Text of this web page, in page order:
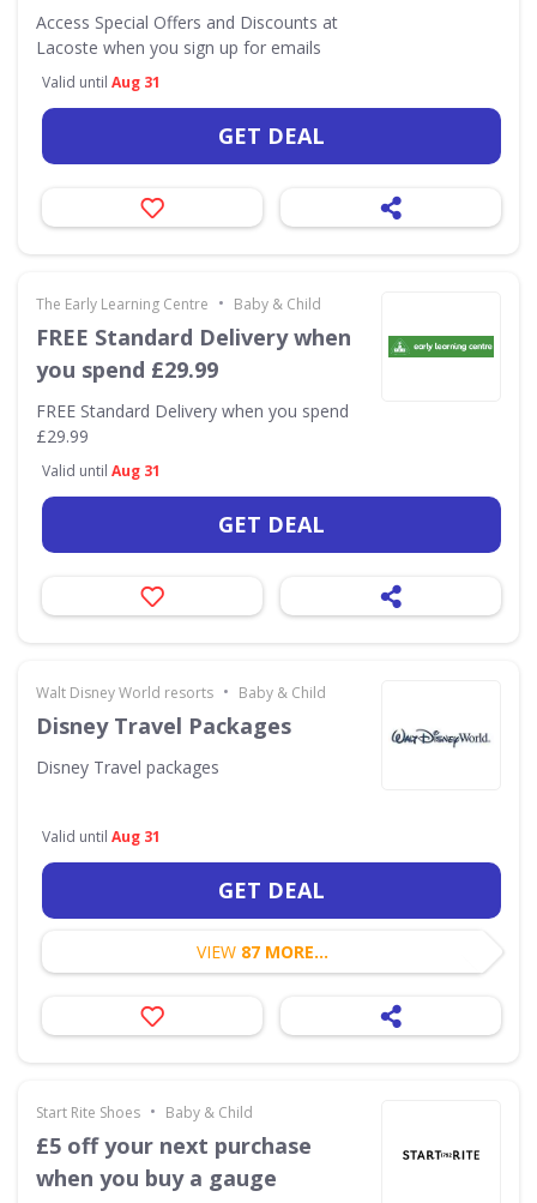
Access Special Offers and Discounts at
Lacoste when you sign up for emails
Valid until Aug 31
GET DEAL
The Early Learning Centre • Baby & Child
FREE Standard Delivery when
you spend £29.99
FREE Standard Delivery when you spend
£29.99
Valid until Aug 31
GET DEAL
Walt Disney World resorts • Baby & Child
Disney Travel Packages
Disney Travel packages
Valid until Aug 31
GET DEAL
VIEW 87 MORE...
Start Rite Shoes • Baby & Child
£5 off your next purchase
when you buy a gauge